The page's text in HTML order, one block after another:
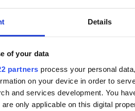
Details
of your data
partners process your personal
on your device in order to
and services development. You
only applicable on this digital
Topics
About Us
Contact
Advertise